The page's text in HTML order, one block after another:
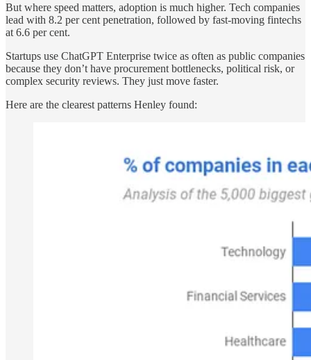
But where speed matters, adoption is much higher. Tech companies
lead with 8.2 per cent penetration, followed by fast-moving fintechs
at 6.6 per cent.
Startups use ChatGPT Enterprise twice as often as public companies
because they don’t have procurement bottlenecks, political risk, or
complex security reviews. They just move faster.
Here are the clearest patterns Henley found: